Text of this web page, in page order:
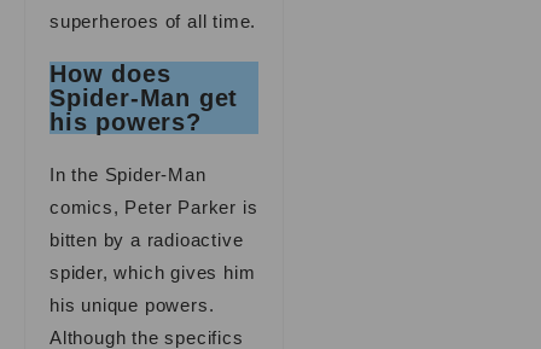
superheroes of all time.
How does
Spider-Man get
his powers?
In the Spider-Man
comics, Peter Parker is
bitten by a radioactive
spider, which gives him
his unique powers.
Although the specifics